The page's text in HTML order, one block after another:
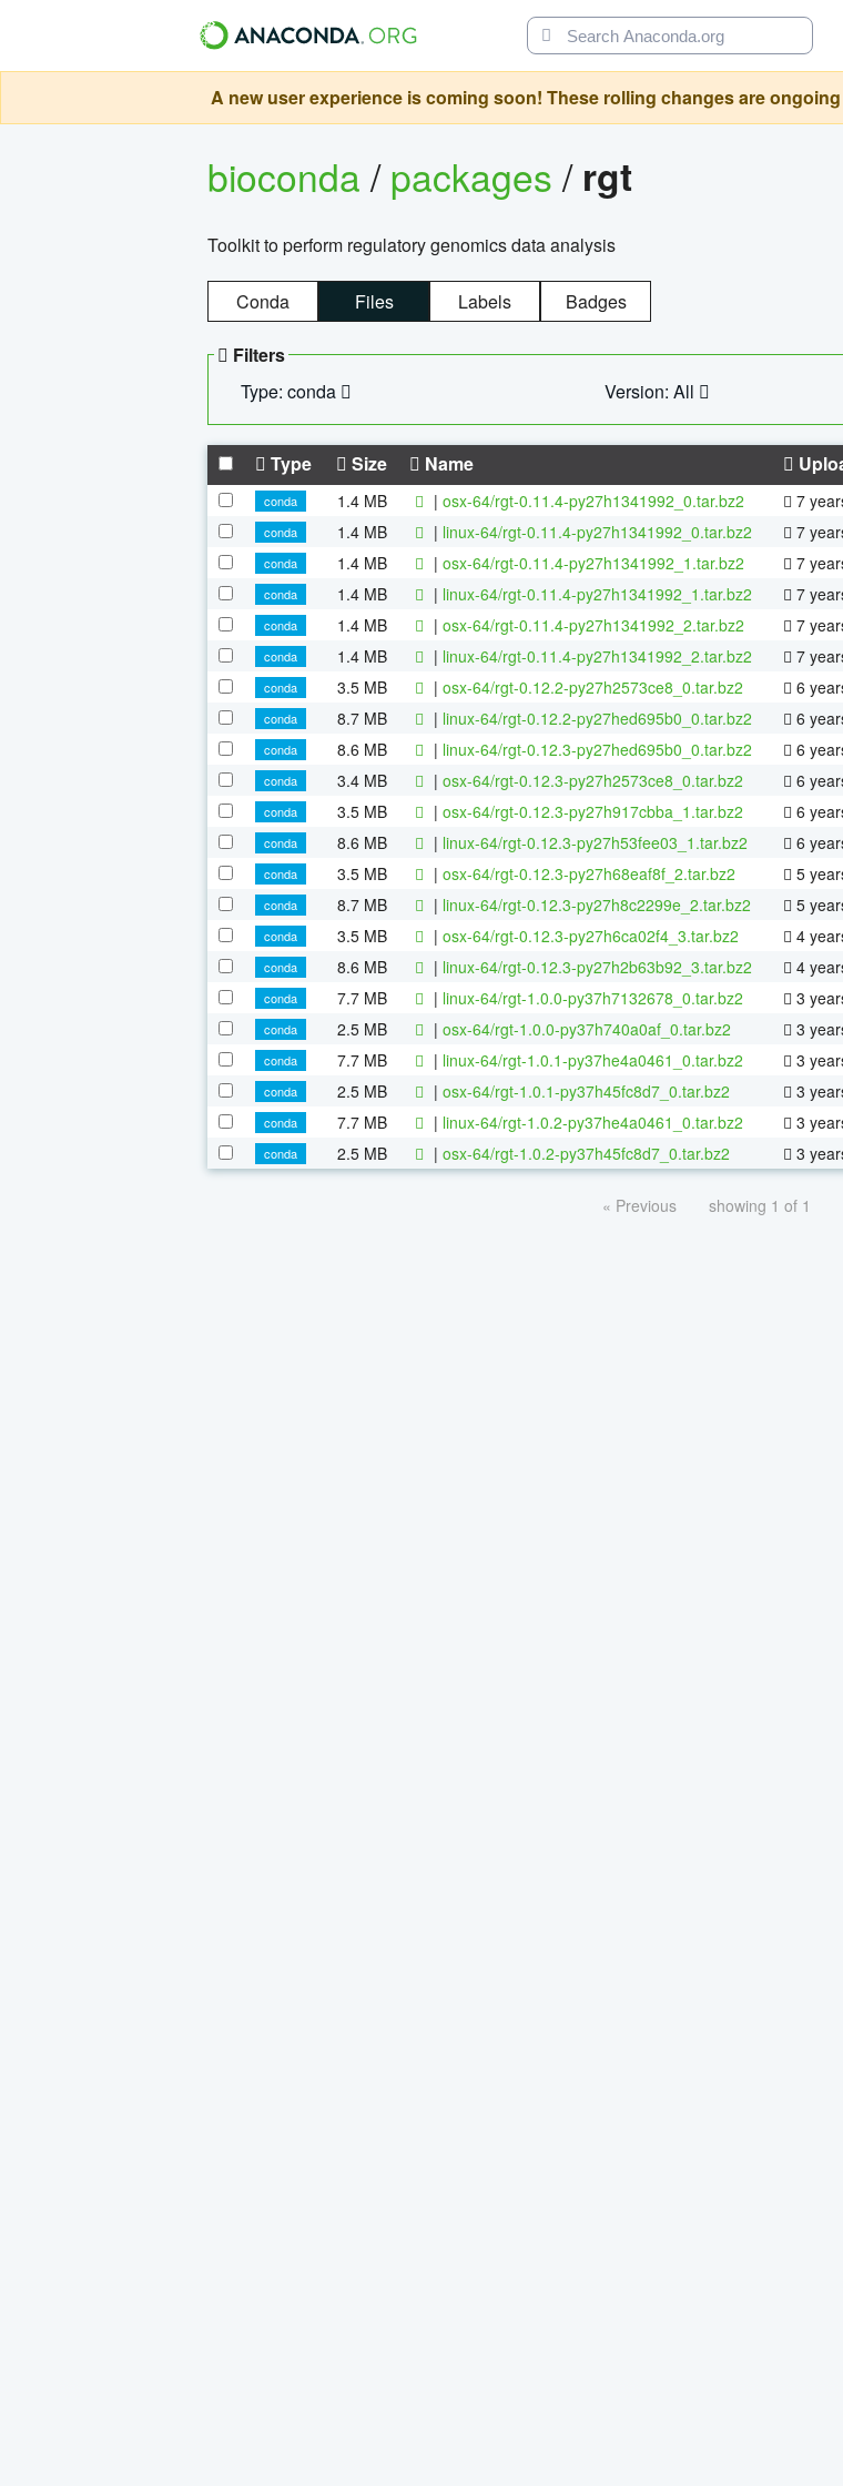
A new user experience is coming soon! These rolling changes are
bioconda/packages/ rgt
Toolkit to perform regulatory genomics data analysis
Conda Files Labels Badges
Filters
Type: conda
Version: All
Type Size Name
conda 1.4 MB | osx-64/rgt-0.11.4-py27h1341992_0.tar.bz2 7
conda
1.4 MB | linux-64/rgt-0.11.4-py27h1341992_0.tar.bz2 7
conda
1.4 MB | osx-64/rgt-0.11.4-py27h1341992_1.tar.bz2 7
conda
1.4 MB | linux-64/rgt-0.11.4-py27h1341992_1.tar.bz2 7
conda
1.4 MB | osx-64/rgt-0.11.4-py27h1341992_2.tar.bz2 7
conda
1.4 MB | linux-64/rgt-0.11.4-py27h1341992_2.tar.bz2 7
conda
3.5 MB | osx-64/rgt-0.12.2-py27h2573ce8_0.tar.bz2 6
conda
8.7 MB | linux-64/rgt-0.12.2-py27hed695b0_0.tar.bz2 6
conda
8.6 MB | linux-64/rgt-0.12.3-py27hed695b0_0.tar.bz2 6
conda
3.4 MB | osx-64/rgt-0.12.3-py27h2573ce8_0.tar.bz2 6
conda
3.5 MB | osx-64/rgt-0.12.3-py27h917cbba_1.tar.bz2 6
conda
8.6 MB | linux-64/rgt-0.12.3-py27h53fee03_1.tar.bz2 6
conda
3.5 MB | osx-64/rgt-0.12.3-py27h68eaf8f_2.tar.bz2 5
conda
8.7 MB | linux-64/rgt-0.12.3-py27h8c2299e_2.tar.bz2 5
conda
3.5 MB | osx-64/rgt-0.12.3-py27h6ca02f4_3.tar.bz2 4
conda
8.6 MB | linux-64/rgt-0.12.3-py27h2b63b92_3.tar.bz2 4
conda
7.7 MB | linux-64/rgt-1.0.0-py37h7132678_0.tar.bz2 3
conda
2.5 MB | osx-64/rgt-1.0.0-py37h740a0af_0.tar.bz2 3
conda
7.7 MB | linux-64/rgt-1.0.1-py37he4a0461_0.tar.bz2 3
conda
2.5 MB | osx-64/rgt-1.0.1-py37h45fc8d7_0.tar.bz2 3
conda
7.7 MB | linux-64/rgt-1.0.2-py37he4a0461_0.tar.bz2 3
conda
2.5 MB | osx-64/rgt-1.0.2-py37h45fc8d7_0.tar.bz2 3
« Previous showing 1 of 1